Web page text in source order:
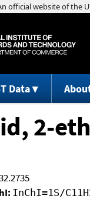
Data
2-
InChI=1S/